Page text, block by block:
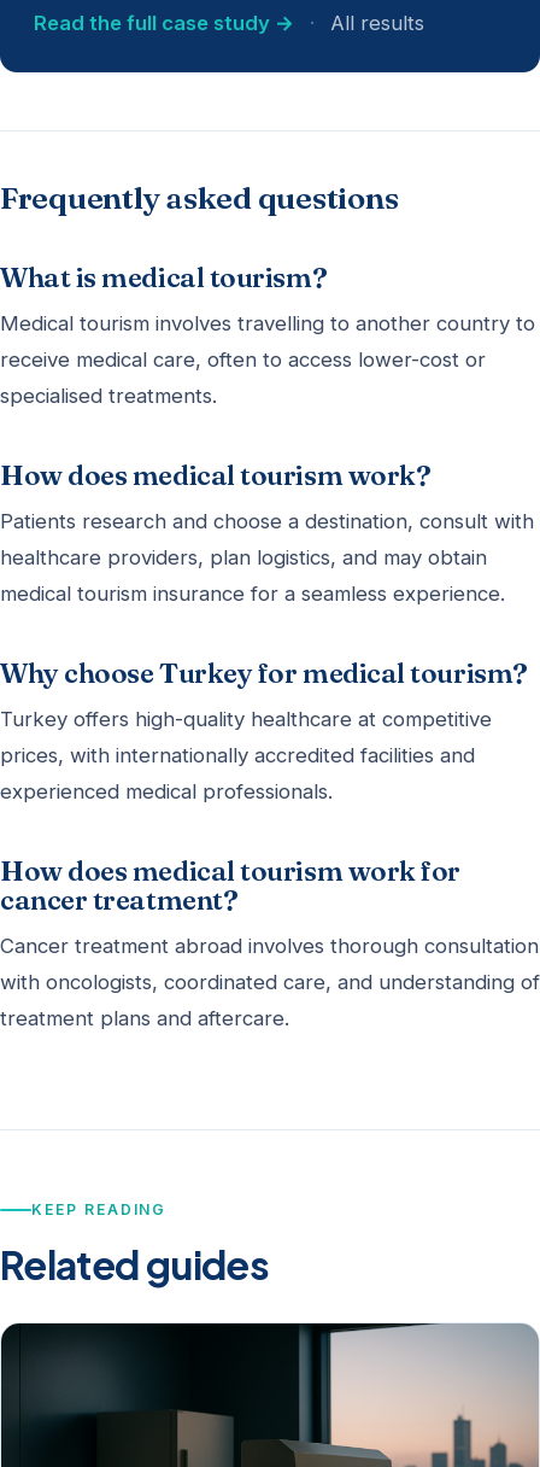
Read the full case study → · All results
Frequently asked questions
What is medical tourism?
Medical tourism involves travelling to another country to
receive medical care, often to access lower-cost or
specialised treatments.
How does medical tourism work?
Patients research and choose a destination, consult with
healthcare providers, plan logistics, and may obtain
medical tourism insurance for a seamless experience.
Why choose Turkey for medical tourism?
Turkey offers high-quality healthcare at competitive
prices, with internationally accredited facilities and
experienced medical professionals.
How does medical tourism work for
cancer treatment?
Cancer treatment abroad involves thorough consultation
with oncologists, coordinated care, and understanding of
treatment plans and aftercare.
KEEP READING
Related guides